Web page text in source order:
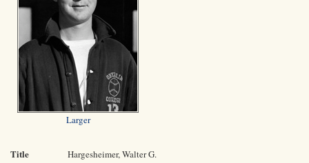
Larger
Title Hargesheimer, Walter G.